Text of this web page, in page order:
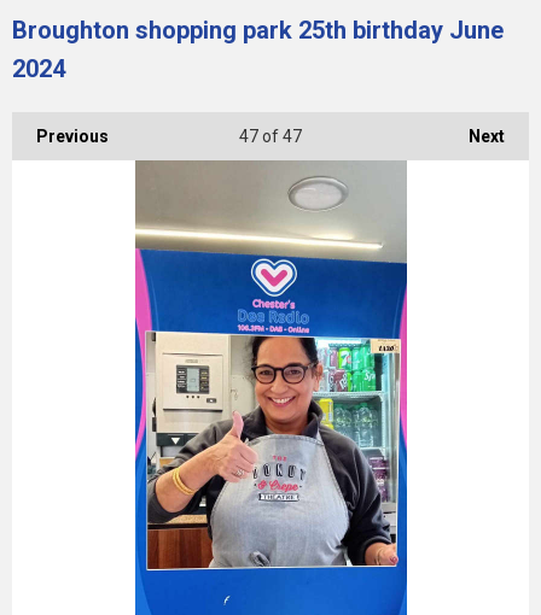
Broughton shopping park 25th birthday June
2024
Previous Next
47of 47